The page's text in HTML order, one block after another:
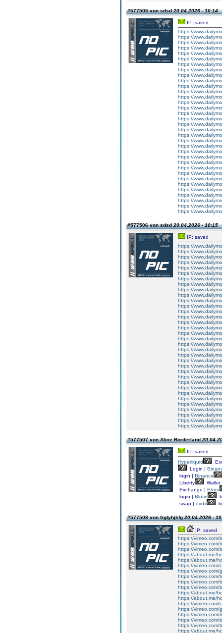
#577505 von sdsd20.04.2026 - 10:14
IP: saved
https://
https://
https://
https://
https://
https://
https://
https://
https://
https://
https://
https://
https://
https://
https://
https://
https://
https://
https://
https://
https://
https://
https://
https://
https://
https://
https://
https://
https://
https://
https://
https://
https://
https://
#577506 von sdsd20.04.2026 - 10:15
IP: saved
https://
https://
https://
https://
https://
https://
https://
https://
https://
https://
https://
https://
https://
https://
https://
https://
https://
https://
https://
https://
https://
https://
https://
https://
https://
https://
https://
https://
https://
https://
https://
https://
https://
https://
#577507 von Alice Borderland
IP: saved
Hyperliquid
Login |
login | Binance
Liberty
Exchange | Etoro
login | Blofin
swap | dydx
#577508 von frgtyhjkfg20.04.2026 -
IP: saved
https://vimeo.com/
https://vimeo.com/
https://vimeo.com/
https://about.me/
https://about.me/
https://vimeo.com/
https://vimeo.com/
https://vimeo.com/
https://vimeo.com/
https://vimeo.com/
https://about.me/
https://about.me/
https://vimeo.com/
https://vimeo.com/
https://vimeo.com/
https://vimeo.com/
https://vimeo.com/
https://about.me/